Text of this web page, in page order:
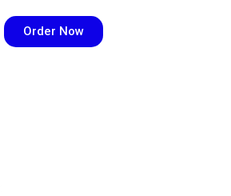
Order Now